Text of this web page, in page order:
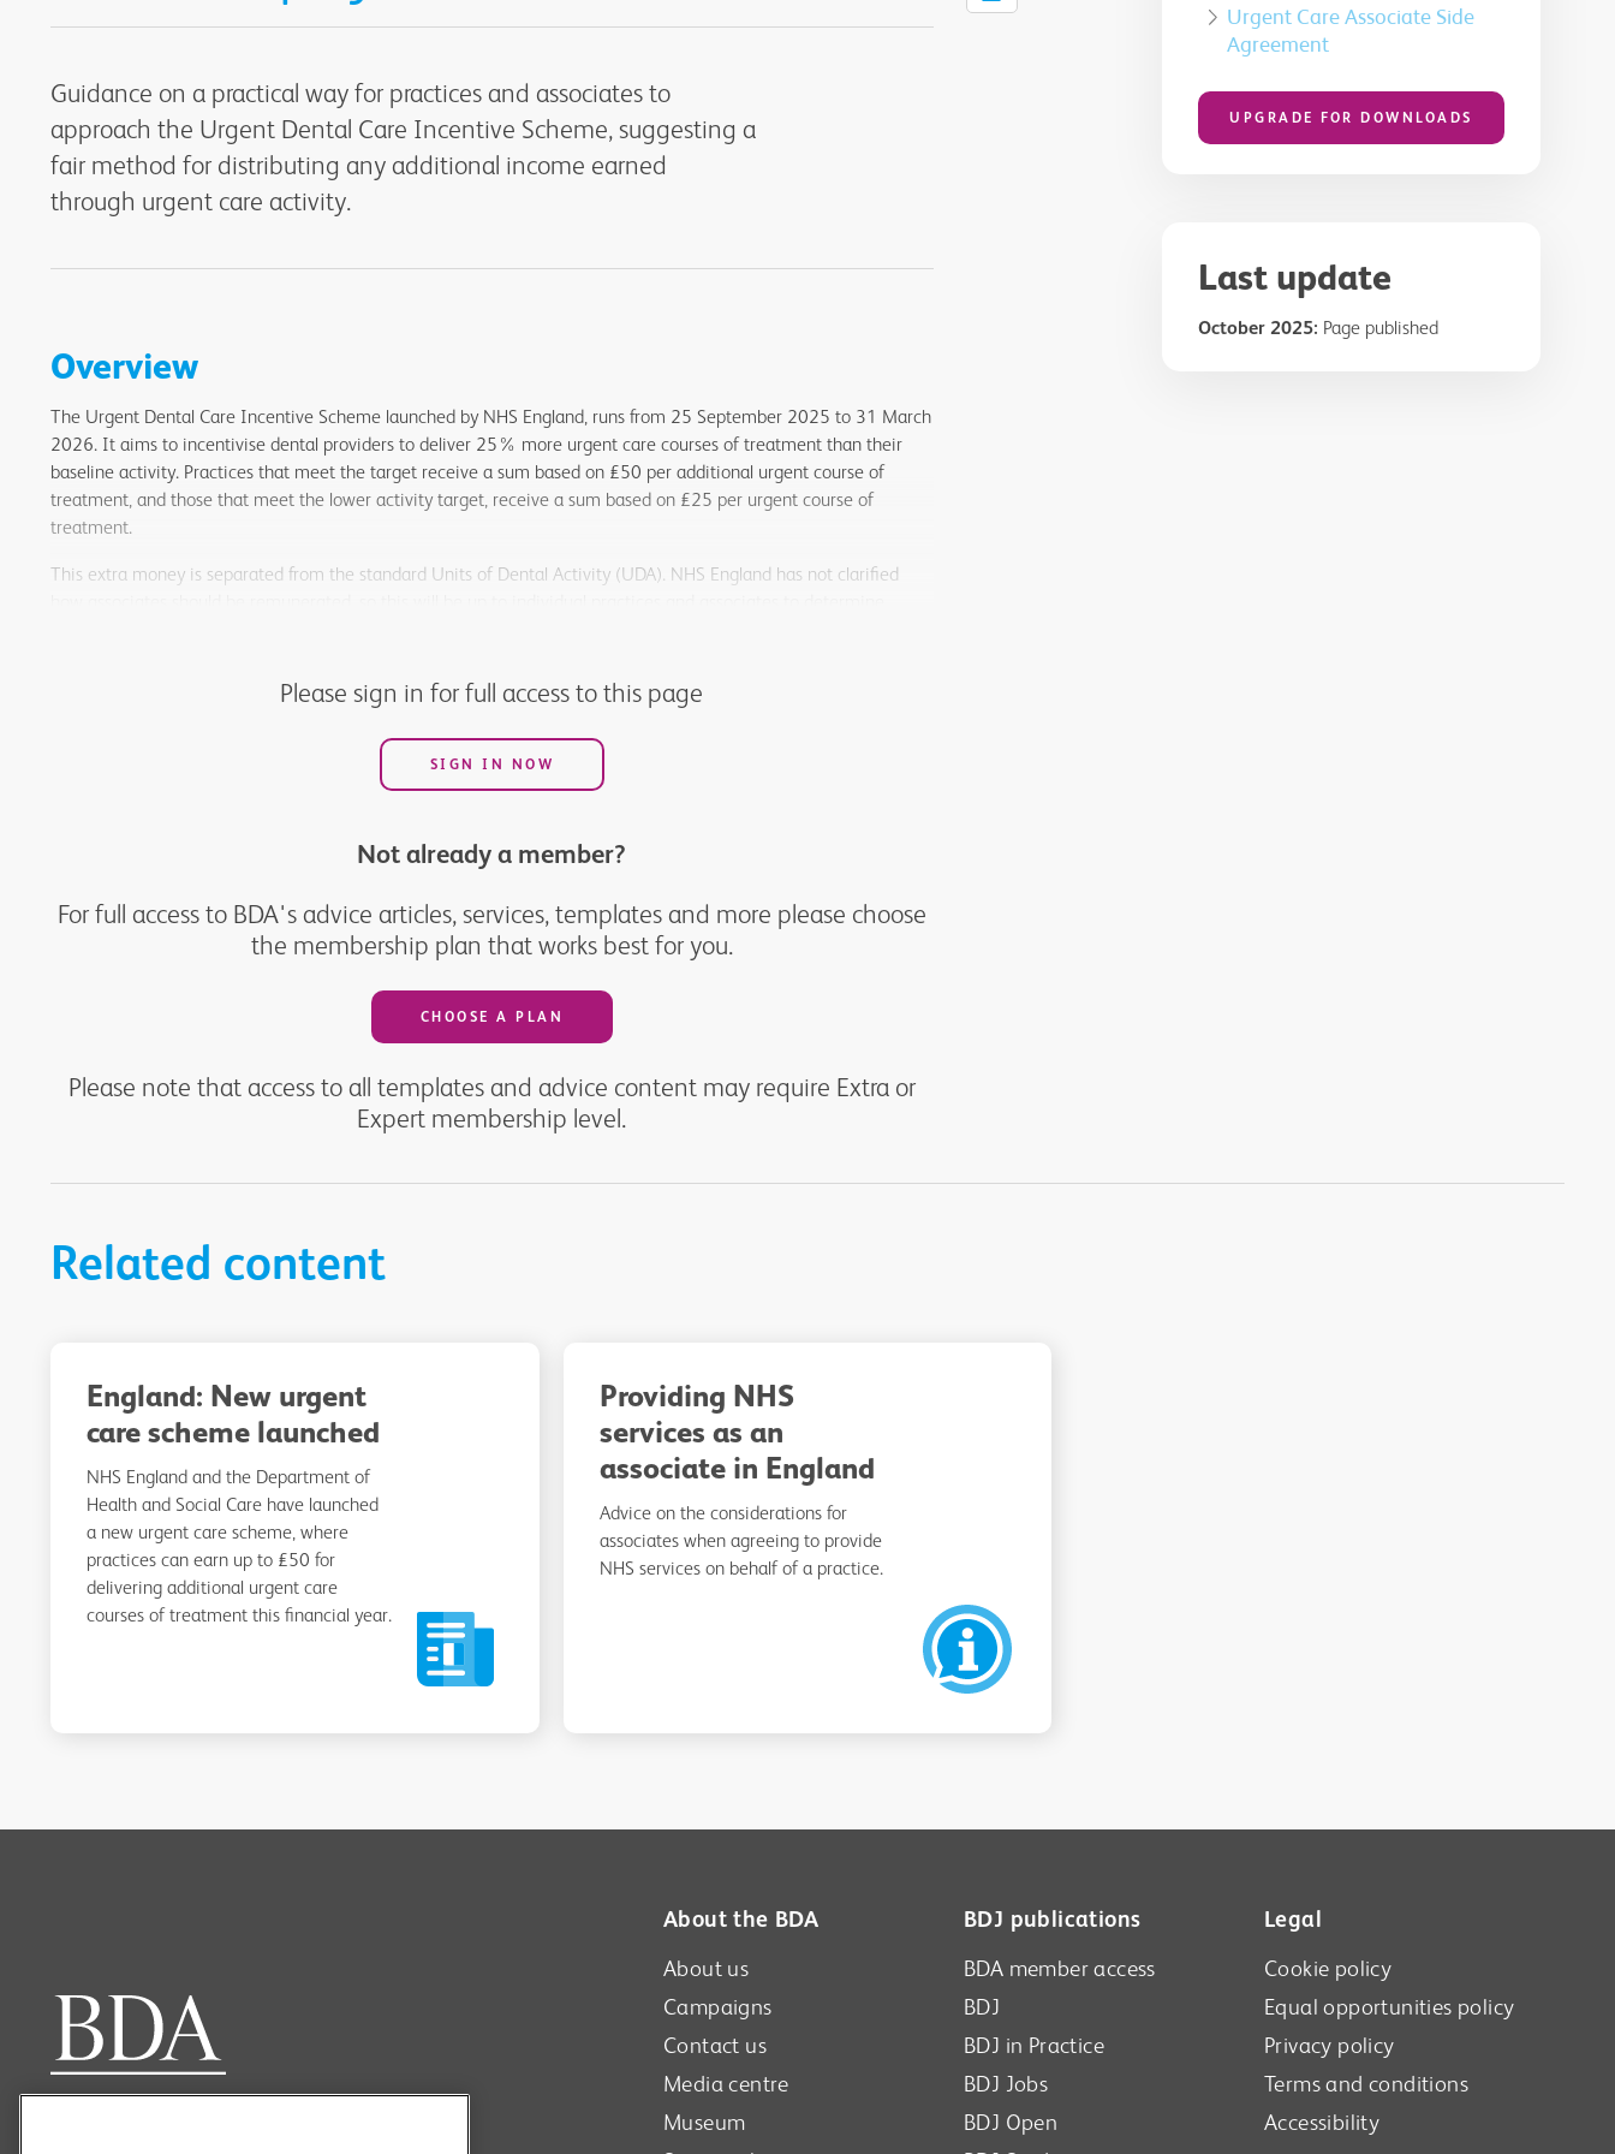
Guidance on a practical way for practices and associates to
approach the Urgent Dental Care Incentive Scheme, suggesting a
fair method for distributing any additional income earned
through urgent care activity.
Overview
The Urgent Dental Care Incentive Scheme launched by NHS England, runs from 25 September 2025 to 31 March
2026. It aims to incentivise dental providers to deliver 25% more urgent care courses of treatment than their
baseline activity. Practices that meet the target receive a sum based on £50 per additional urgent course of
treatment, and those that meet the lower activity target, receive a sum based on £25 per urgent course of
treatment.
This extra money is separated from the standard Units of Dental Activity (UDA). NHS England has not clarified
Please sign in for full access to this page
SIGN IN NOW
Not already a member?
For full access to BDA's advice articles, services, templates and more please choose
the membership plan that works best for you.
CHOOSE A PLAN
Please note that access to all templates and advice content may require Extra or
Expert membership level.
Urgent Care Associate Side
Agreement
UPGRADE FOR DOWNLOADS
Last update
October 2025: Page published
Related content
England: New urgent
care scheme launched
NHS England and the Department of
Health and Social Care have launched
a new urgent care scheme, where
practices can earn up to £50 for
delivering additional urgent care
courses of treatment this financial year.
Providing NHS
services as an
associate in England
Advice on the considerations for
associates when agreeing to provide
NHS services on behalf of a practice.
About the BDA
About us
Campaigns
Contact us
Media centre
Museum
BDJ publications
BDA member access
BDJ
BDJ in Practice
BDJ Jobs
BDJ Open
Legal
Cookie policy
Equal opportunities policy
Privacy policy
Terms and conditions
Accessibility